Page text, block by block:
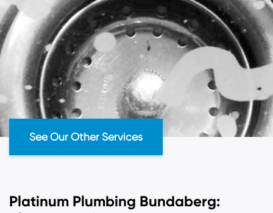
See Our Other Services
Platinum Plumbing Bundaberg: